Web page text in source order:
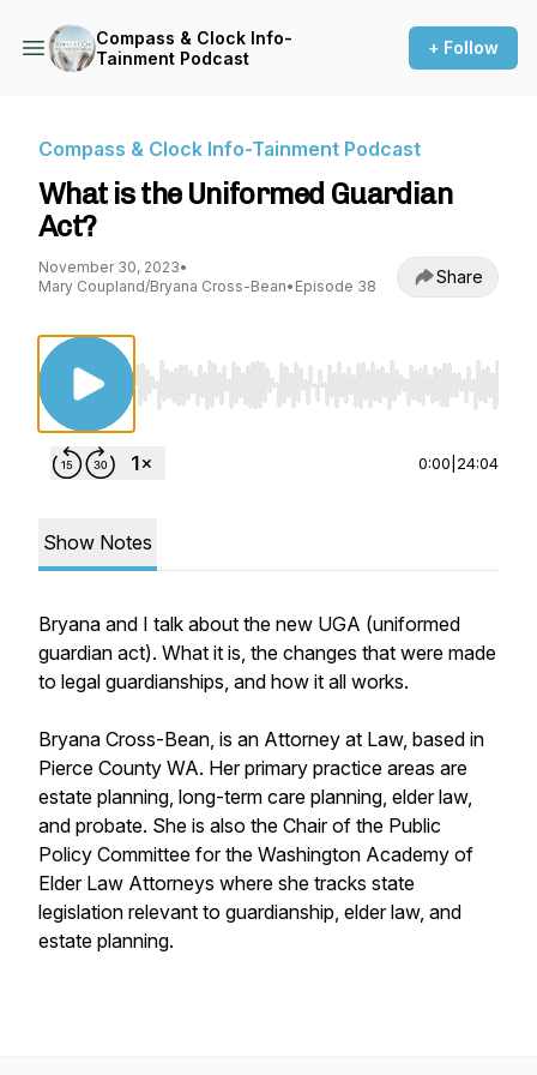
Compass & Clock Info-
Tainment Podcast
+ Follow
Compass & Clock Info-Tainment Podcast
What is the Uniformed Guardian
Act?
November 30, 2023•
Mary Coupland/Bryana Cross-Bean• Episode 38 Share
Use Left/Right to seek, Home/End to jump
0:00 24:04
Show Notes
Bryana and I talk about the new UGA (uniformed
guardian act). What it is, the changes that were made
to legal guardianships, and how it all works.
Bryana Cross-Bean, is an Attorney at Law, based in
Pierce County WA. Her primary practice areas are
estate planning, long-term care planning, elder law,
and probate. She is also the Chair of the Public
Policy Committee for the Washington Academy of
Elder Law Attorneys where she tracks state
legislation relevant to guardianship, elder law, and
estate planning.